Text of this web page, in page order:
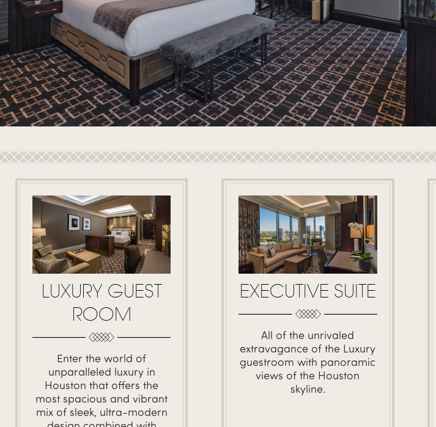
LUXURY GUEST
ROOM
Enter the world of
unparalleled luxury in
Houston that offers the
most spacious and vibrant
mix of sleek, ultra-modern
EXECUTIVE SUITE
All of the unrivaled
extravagance of the Luxury
guestroom with panoramic
views of the Houston
skyline.